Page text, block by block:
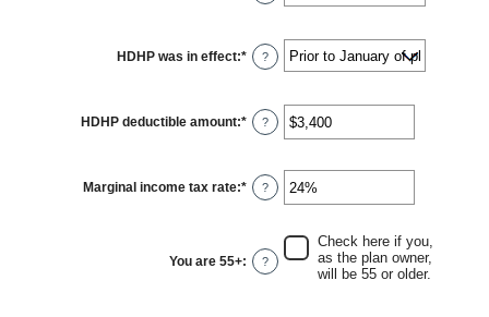
HDHP was in effect:* ?
HDHP deductible amount:* Enter
an
$0
and
$17,000
?
Marginal income tax rate:* Enter
an
and
50%
?
You are 55+: ?
Check here if you,
as the plan owner,
will be 55 or older.